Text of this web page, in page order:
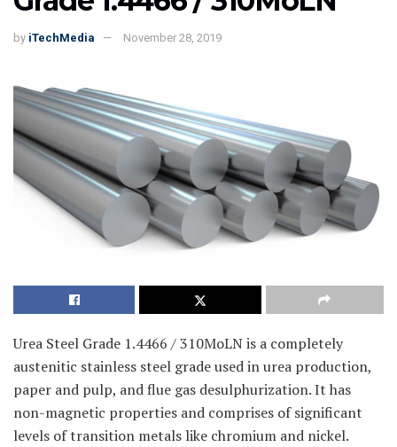
by iTechMedia November 28, 2019
Urea Steel Grade 1.4466 / 310MoLN is a completely
austenitic stainless steel grade used in urea production,
paper and pulp, and flue gas desulphurization. It has
non-magnetic properties and comprises of significant
levels of transition metals like chromium and nickel.